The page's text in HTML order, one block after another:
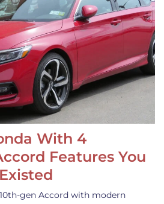
With 4
Features You
gen Accord with modern